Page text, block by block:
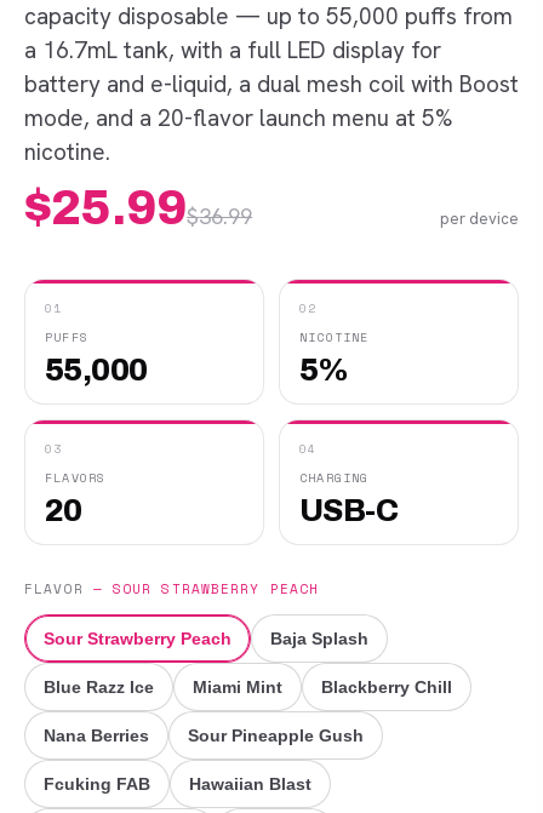
capacity disposable — up to 55,000 puffs from
a 16.7mL tank, with a full LED display for
battery and e-liquid, a dual mesh coil with Boost
mode, and a 20-flavor launch menu at 5%
nicotine.
$25.99$36.99 per device
01
PUFFS
55,000
02
NICOTINE
5%
03
FLAVORS
20
04
CHARGING
USB-C
FLAVOR — SOUR STRAWBERRY PEACH
Sour Strawberry Peach Baja Splash
Blue Razz Ice Miami Mint Blackberry Chill
Nana Berries Sour Pineapple Gush
Fcuking FAB Hawaiian Blast